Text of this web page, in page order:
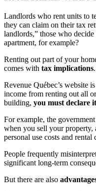
Landlords who rent units to
they can claim on their tax
landlords,” those who
apartment, for example?
Renting out part of your
comes with tax implications
Revenue Québec’s website
income from renting out all
building, you must declare it
For example, the
when you sell your property,
personal use costs and rental
People frequently
significant long-term
But there are also